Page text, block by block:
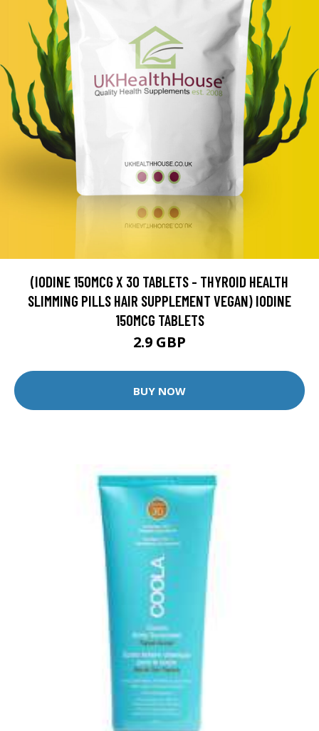
(IODINE 150MCG X 30 TABLETS - THYROID HEALTH
SLIMMING PILLS HAIR SUPPLEMENT VEGAN) IODINE
150MCG TABLETS
2.9 GBP
BUY NOW